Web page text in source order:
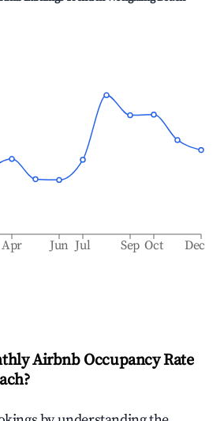
Apr Jun Jul Sep Oct Dec
Airbnb Occupancy Rate
?